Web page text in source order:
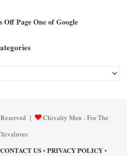
Off Page One of Google
|
Chivalry Men - For The
CONTACT US• PRIVACY POLICY•